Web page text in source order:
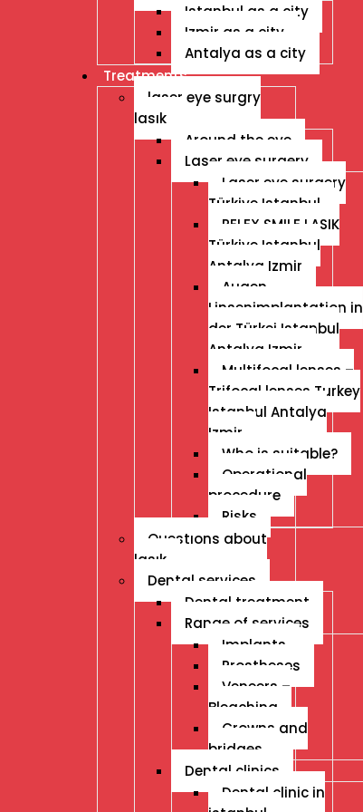
Istanbul as a city
Izmir as a city
Antalya as a city
Treatments
laser eye surgry
lasık
Around the eye
Laser eye surgery
Laser eye surgery
Türkiye Istanbul
RELEX SMILE LASIK
Türkiye Istanbul
Antalya Izmir
Augen
Linsenimplantation in
der Türkei Istanbul
Antalya Izmir
Multifocal lenses –
Trifocal lenses Turkey
Istanbul Antalya
Izmir
Who is suitable?
Operational
procedure
Risks
Questıons about
lasık
Dental services
Dental treatment
Range of services
Implants
Prostheses
Veneers –
Bleaching
Crowns and
bridges
Dental clinics
Dental clinic in